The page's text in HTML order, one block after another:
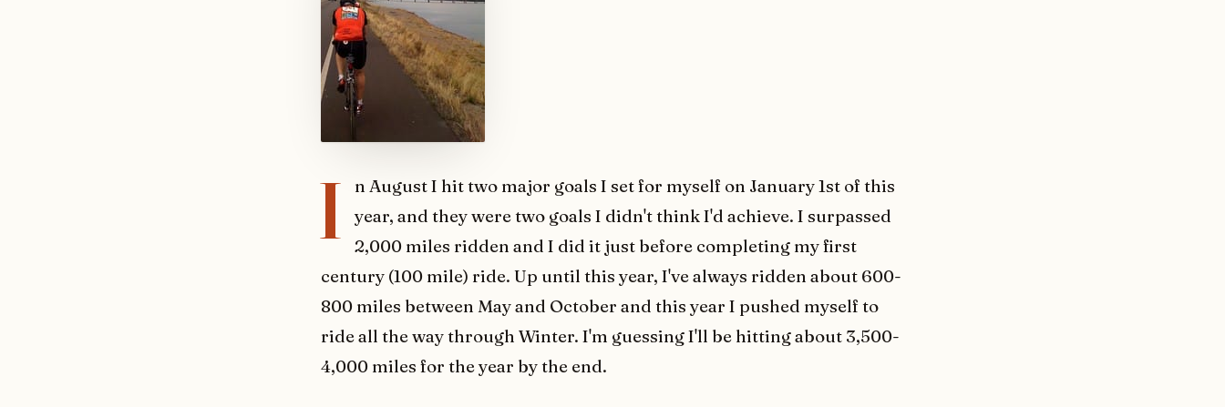
I
n August I hit two major goals I set for myself on January 1st of this
year, and they were two goals I didn't think I'd achieve. I surpassed
2,000 miles ridden and I did it just before completing my first
century (100 mile) ride. Up until this year, I've always ridden about 600-
800 miles between May and October and this year I pushed myself to
ride all the way through Winter. I'm guessing I'll be hitting about 3,500-
4,000 miles for the year by the end.